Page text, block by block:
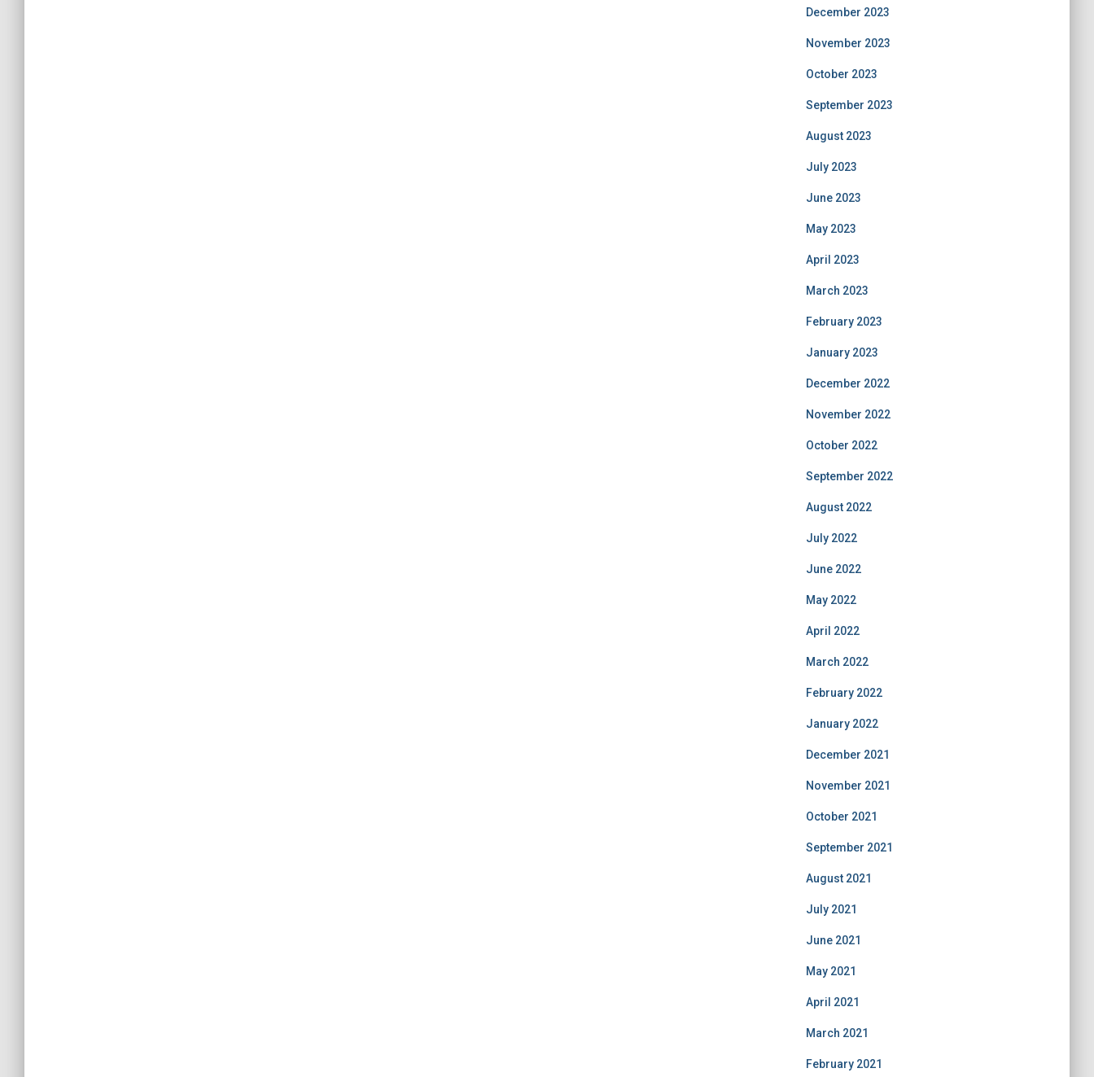
December 2023
November 2023
October 2023
September 2023
August 2023
July 2023
June 2023
May 2023
April 2023
March 2023
February 2023
January 2023
December 2022
November 2022
October 2022
September 2022
August 2022
July 2022
June 2022
May 2022
April 2022
March 2022
February 2022
January 2022
December 2021
November 2021
October 2021
September 2021
August 2021
July 2021
June 2021
May 2021
April 2021
March 2021
February 2021